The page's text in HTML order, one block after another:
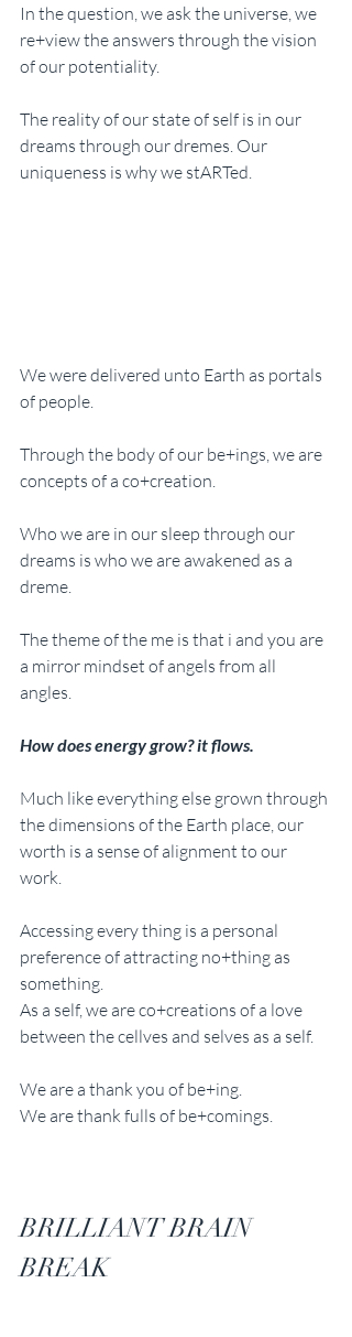
In the question, we ask the universe, we
re+view the answers through the vision
of our potentiality.
The reality of our state of self is in our
dreams through our dremes. Our
uniqueness is why we stARTed.
We were delivered unto Earth as portals
of people.
Through the body of our be+ings, we are
concepts of a co+creation.
Who we are in our sleep through our
dreams is who we are awakened as a
dreme.
The theme of the me is that i and you are
a mirror mindset of angels from all
angles.
How does energy grow? it flows.
Much like everything else grown through
the dimensions of the Earth place, our
worth is a sense of alignment to our
work.
Accessing every thing is a personal
preference of attracting no+thing as
something.
As a self, we are co+creations of a love
between the cellves and selves as a self.
We are a thank you of be+ing.
We are thank fulls of be+comings.
BRILLIANT BRAIN
BREAK